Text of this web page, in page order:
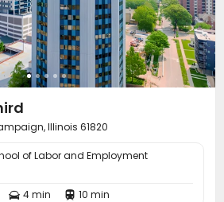
Children’s playroom
 Mailroom
Package Locker
 Communal Kitchen
Bar
Studio Basketball Court
Balcony
Illinois 61820
of Labor and Employment
 4 min  10 min